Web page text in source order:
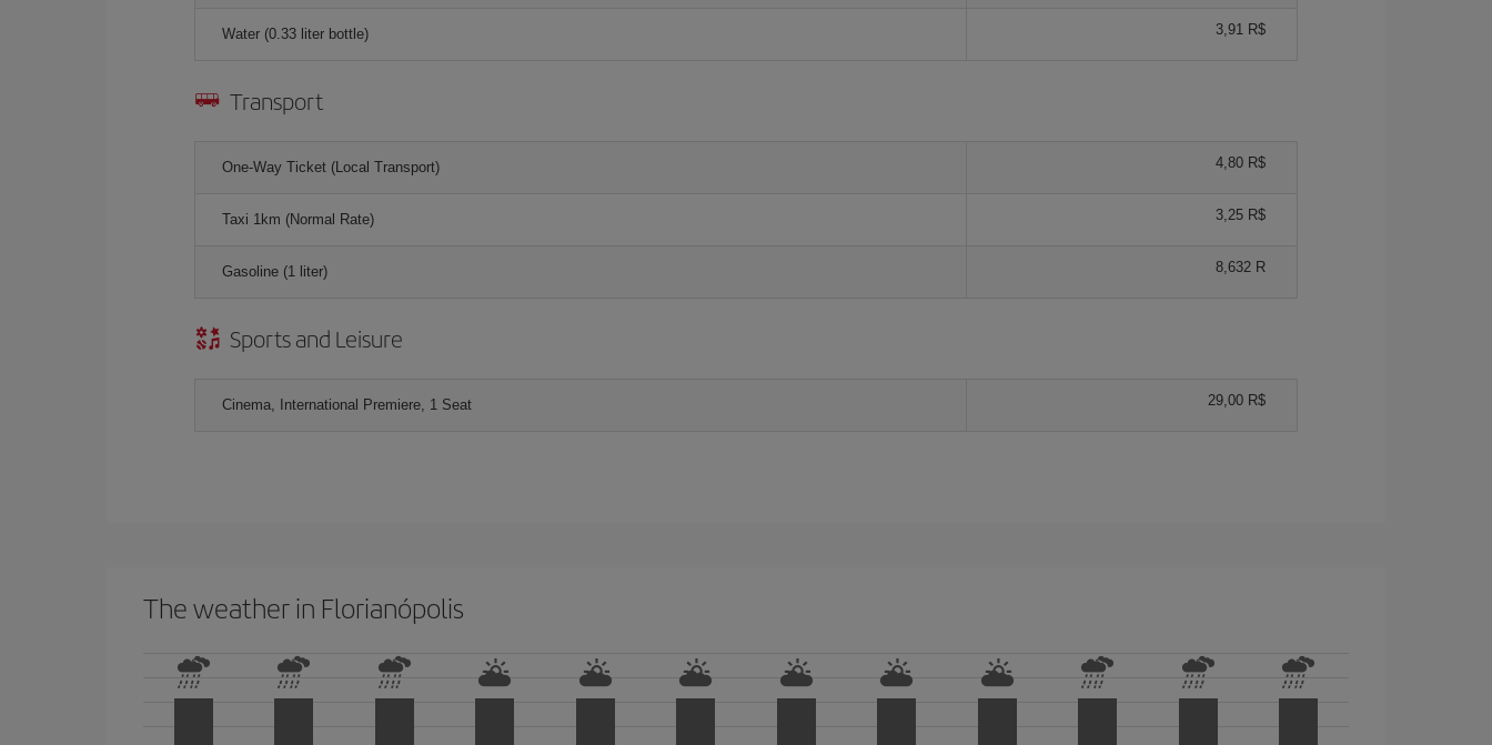
Water (0.33 liter bottle) 3,91 R$
Transport
One-Way Ticket (Local Transport) 4,80 R$
Taxi 1km (Normal Rate) 3,25 R$
Gasoline (1 liter) 8,632 R
Sports and Leisure
Cinema, International Premiere, 1 Seat 29,00 R$
The weather in Florianópolis